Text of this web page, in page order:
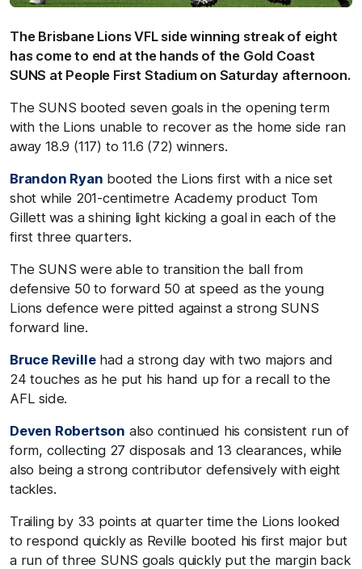
The Brisbane Lions VFL side winning streak of eight
has come to end at the hands of the Gold Coast
SUNS at People First Stadium on Saturday afternoon.
The SUNS booted seven goals in the opening term
with the Lions unable to recover as the home side ran
away 18.9 (117) to 11.6 (72) winners.
Brandon Ryan booted the Lions first with a nice set
shot while 201-centimetre Academy product Tom
Gillett was a shining light kicking a goal in each of the
first three quarters.
The SUNS were able to transition the ball from
defensive 50 to forward 50 at speed as the young
Lions defence were pitted against a strong SUNS
forward line.
Bruce Revillehad a strong day with two majors and
24 touches as he put his hand up for a recall to the
AFL side.
Deven Robertson also continued his consistent run of
form, collecting 27 disposals and 13 clearances, while
also being a strong contributor defensively with eight
tackles.
Trailing by 33 points at quarter time the Lions looked
to respond quickly as Reville booted his first major but
a run of three SUNS goals quickly put the margin back